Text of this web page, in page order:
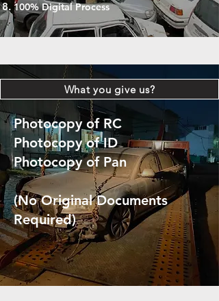
100% Digital Process
What you give us?
Photocopy of RC
Photocopy of ID
Photocopy of Pan
(No Original Documents
Required)